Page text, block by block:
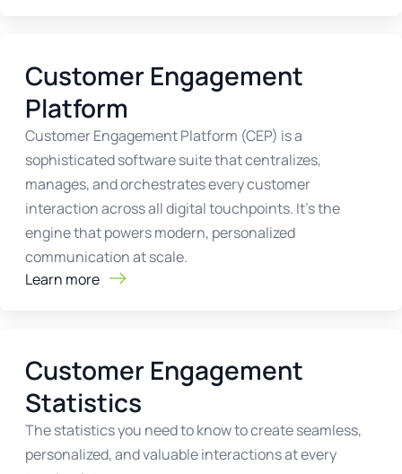
Customer Engagement
Platform
Customer Engagement Platform (CEP) is a
sophisticated software suite that centralizes,
manages, and orchestrates every customer
interaction across all digital touchpoints. It’s the
engine that powers modern, personalized
communication at scale.
Learn more
Customer Engagement
Statistics
The statistics you need to know to create seamless,
personalized, and valuable interactions at every